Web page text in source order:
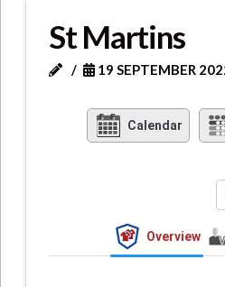
St Martins
19 SEPTEMBER
Calendar
Overview